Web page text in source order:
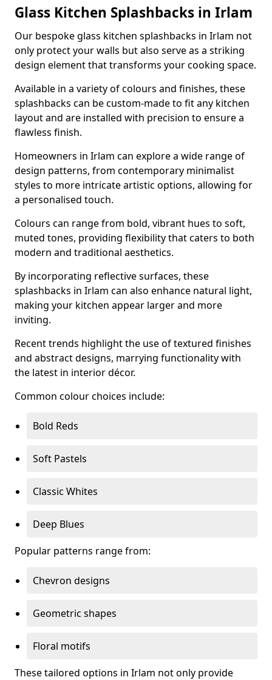
Glass Kitchen Splashbacks in Irlam
Our bespoke glass kitchen splashbacks in Irlam not
only protect your walls but also serve as a striking
design element that transforms your cooking space.
Available in a variety of colours and finishes, these
splashbacks can be custom-made to fit any kitchen
layout and are installed with precision to ensure a
flawless finish.
Homeowners in Irlam can explore a wide range of
design patterns, from contemporary minimalist
styles to more intricate artistic options, allowing for
a personalised touch.
Colours can range from bold, vibrant hues to soft,
muted tones, providing flexibility that caters to both
modern and traditional aesthetics.
By incorporating reflective surfaces, these
splashbacks in Irlam can also enhance natural light,
making your kitchen appear larger and more
inviting.
Recent trends highlight the use of textured finishes
and abstract designs, marrying functionality with
the latest in interior décor.
Common colour choices include:
Bold Reds
Soft Pastels
Classic Whites
Deep Blues
Popular patterns range from:
Chevron designs
Geometric shapes
Floral motifs
These tailored options in Irlam not only provide